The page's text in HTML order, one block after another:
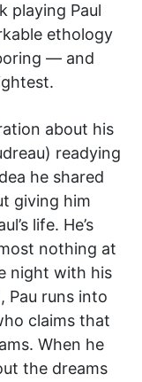
playing Paul
ethology
— and
about his
readying
he shared
giving him
life. He’s
nothing at
night with his
Pau runs into
claims that
When he
the dreams